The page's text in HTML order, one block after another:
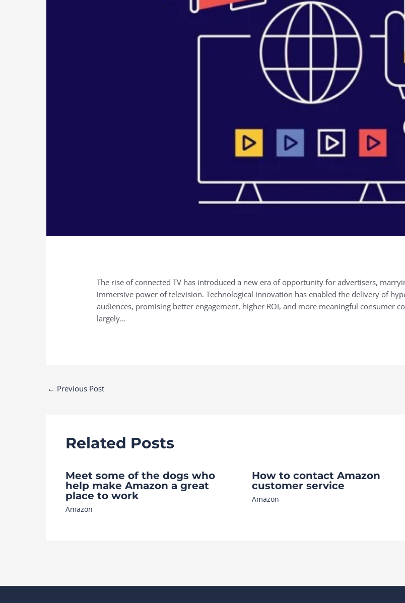
The rise of connected TV has introduced a new era of opportunity for advertisers,
immersive power of television. Technological innovation has enabled the delivery of
audiences, promising better engagement, higher ROI, and more meaningful consumer
largely…
Post
← Previous Post
Related Posts
Meet some of the dogs who
help make Amazon a great
place to work
Amazon
How to contact Amazon
customer service
Amazon